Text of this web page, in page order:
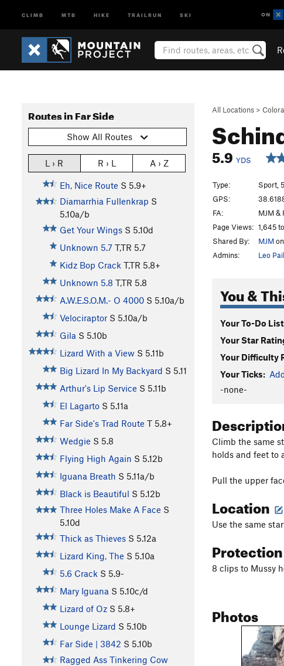
CLIMB MTB HIKE TRAILRUN SKI
All Locations >
5.9 YDS
Routes in Far Side
Show All Routes
L › R R › L A › Z
Eh, Nice Route S 5.9+
Diamarrhia Fullenkrap S
5.10a/b
Get Your Wings S 5.10d
Unknown 5.7 T,TR 5.7
Kidz Bop Crack T,TR 5.8+
Unknown 5.8 T,TR 5.8
A.W.E.S.O.M.- O 4000 S 5.10a/b
Velociraptor S 5.10a/b
Gila S 5.10b
Lizard With a View S 5.11b
Big Lizard In My Backyard S 5.11
Arthur's Lip Service S 5.11b
El Lagarto S 5.11a
Far Side's Trad Route T 5.8+
Wedgie S 5.8
Flying High Again S 5.12b
Iguana Breath S 5.11a/b
Black is Beautiful S 5.12b
Three Holes Make A Face S
5.10d
Thick as Thieves S 5.12a
Lizard King, The S 5.10a
5.6 Crack S 5.9-
Mary Iguana S 5.10c/d
Lizard of Oz S 5.8+
Lounge Lizard S 5.10b
Far Side | 3842 S 5.10b
Ragged Ass Tinkering Cow
Type:
Sport,
GPS:
FA:
MJM &
Page Views: 1,645
Shared By:
MJM
Admins:
Leo
You &
Your To-Do
Your Star
Your Difficulty
Your Ticks:
-none-
Climb the same
holds and feet to
Pull the upper
Location
Use the same
Protection
8 clips to Mussy
Photos